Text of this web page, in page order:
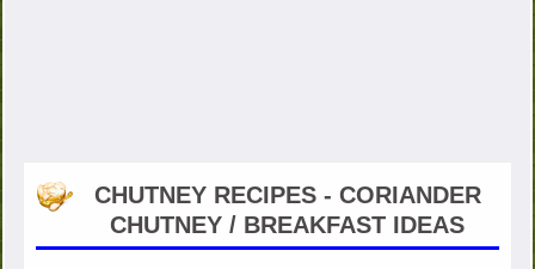
CHUTNEY RECIPES - CORIANDER
CHUTNEY / BREAKFAST IDEAS